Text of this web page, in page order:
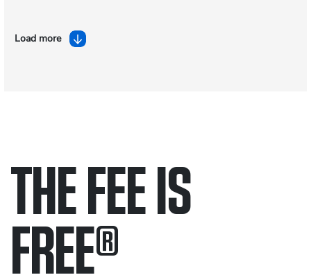
Load more
THE FEE IS
FREE®